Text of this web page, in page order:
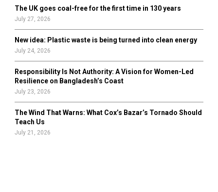
The UK goes coal-free for the first time in 130 years
July 27, 2026
New idea: Plastic waste is being turned into clean energy
July 24, 2026
Responsibility Is Not Authority: A Vision for Women-Led
Resilience on Bangladesh’s Coast
July 23, 2026
The Wind That Warns: What Cox’s Bazar’s Tornado Should
Teach Us
July 21, 2026